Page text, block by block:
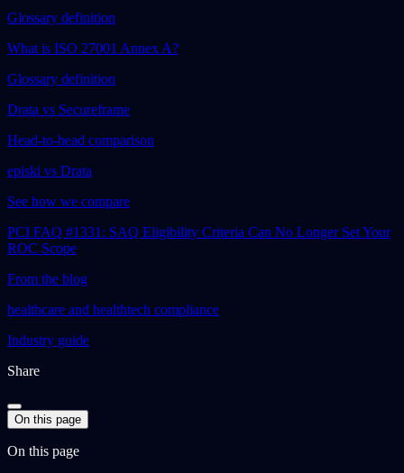
Glossary definition
What is ISO 27001 Annex A?
Glossary definition
Drata vs Secureframe
Head-to-head comparison
episki vs Drata
See how we compare
PCI FAQ #1331: SAQ Eligibility Criteria Can No Longer Set Your
ROC Scope
From the blog
healthcare and healthtech compliance
Industry guide
Share
On this page
On this page